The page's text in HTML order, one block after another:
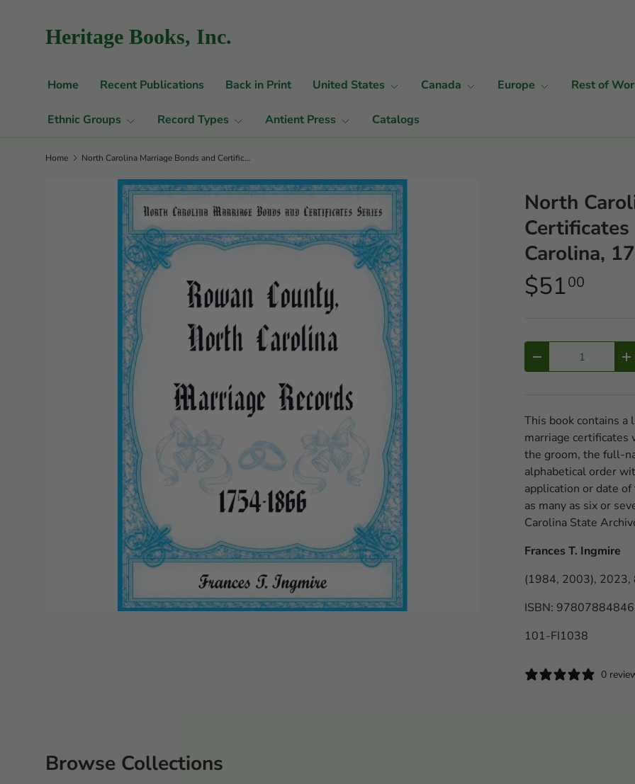
Skip to content
Heritage Books, Inc.
Home Recent Publications Back in Print United States Canada Europe Rest of
Ethnic Groups Record Types Antient Press Catalogs
Home North Carolina Marriage Bonds and Certificates Series: Rowan County, North Carolina, 1754-1866
North
Carolina,
$5100
- +
This book contains
marriage certificates
the groom, the full-
alphabetical order
application or date
as many as six or
Carolina State
Frances T. Ingmire
(1984, 2003), 2023,
ISBN:
101-FI1038
0
Browse Collections